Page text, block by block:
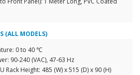
(ALL MODELS)
0 to 40 ℃
90-240 (VAC), 47-63 Hz
Rack Height: 485 (W) x 515 (D) x 90 (H)